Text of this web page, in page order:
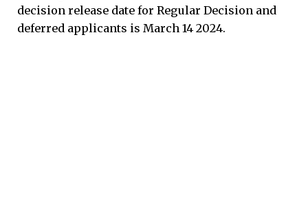
decision release date for Regular Decision and
deferred applicants is March 14 2024.